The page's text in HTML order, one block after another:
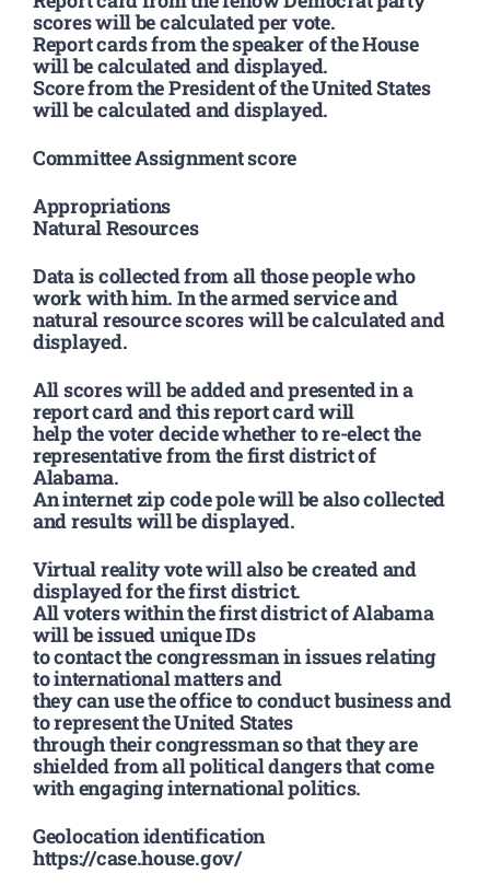
scores will be calculated per vote.
Report cards from the speaker of the House
will be calculated and displayed.
Score from the President of the United States
will be calculated and displayed.
Committee Assignment score
Appropriations
Natural Resources
Data is collected from all those people who
work with him. In the armed service and
natural resource scores will be calculated and
displayed.
All scores will be added and presented in a
report card and this report card will
help the voter decide whether to re-elect the
representative from the first district of
Alabama.
An internet zip code pole will be also collected
and results will be displayed.
Virtual reality vote will also be created and
displayed for the first district.
All voters within the first district of Alabama
will be issued unique IDs
to contact the congressman in issues relating
to international matters and
they can use the office to conduct business and
to represent the United States
through their congressman so that they are
shielded from all political dangers that come
with engaging international politics.
Geolocation identification
https://case.house.gov/